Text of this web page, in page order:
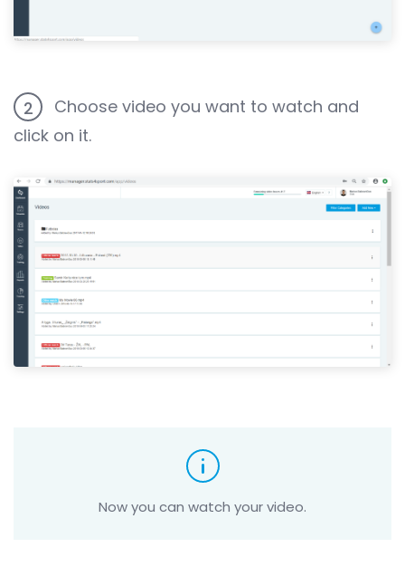
2
Choose video you want to watch and
click on it.
Now you can watch your video.